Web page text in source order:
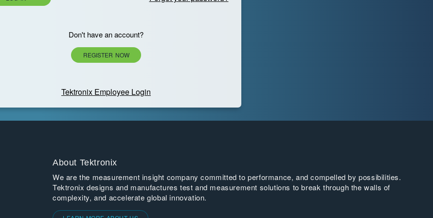
Don't have an account?
REGISTER NOW
Tektronix Employee Login
About Tektronix
We are the measurement insight company committed to performance, and compelled by possibilities.
Tektronix designs and manufactures test and measurement solutions to break through the walls of
complexity, and accelerate global innovation.